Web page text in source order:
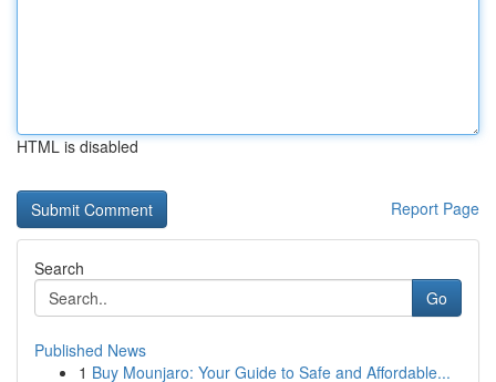
HTML is disabled
Report Page
Search
Go
Published News
1 Buy Mounjaro: Your Guide to Safe and Affordable...